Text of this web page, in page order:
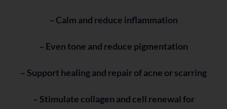
– Calm and reduce inflammation
– Even tone and reduce pigmentation
– Support healing and repair of acne or scarring
– Stimulate collagen and cell renewal for